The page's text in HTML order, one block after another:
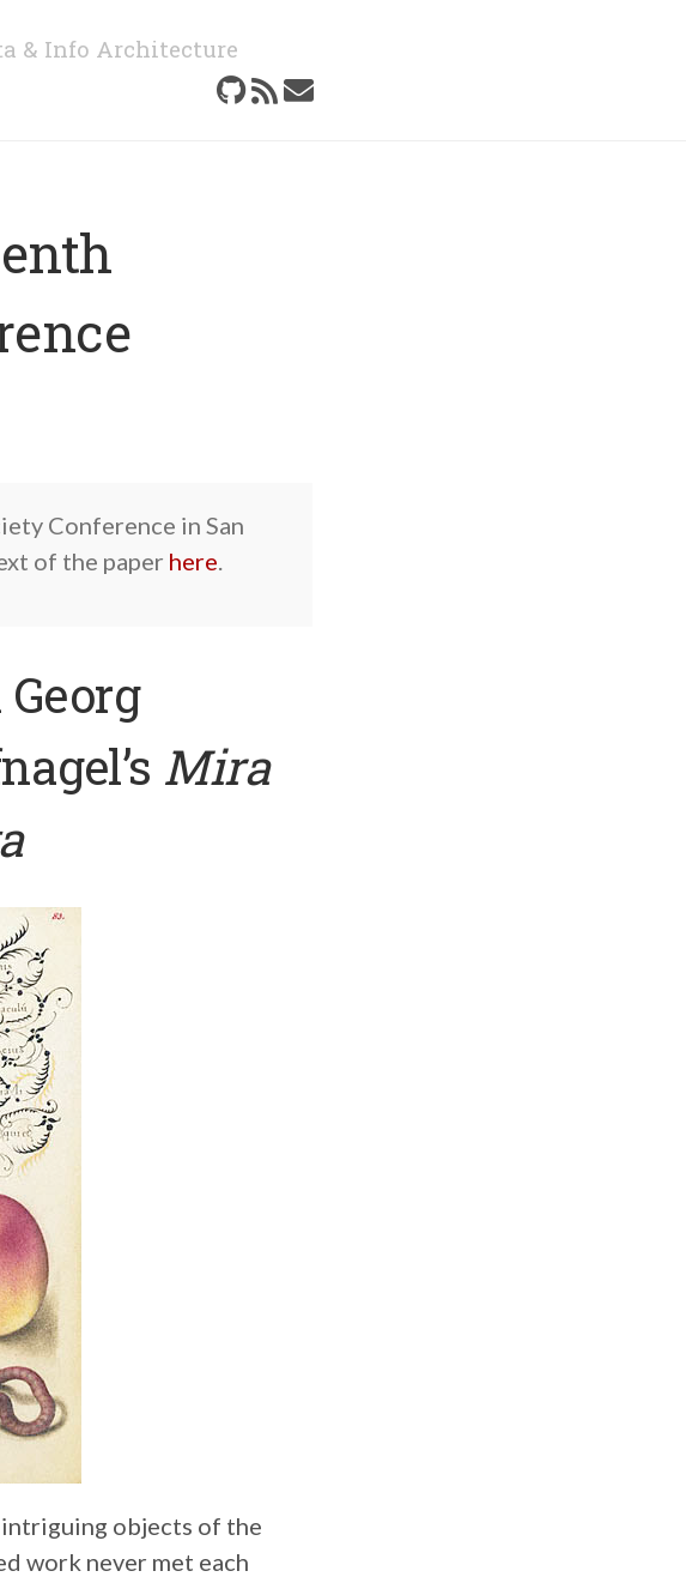
& Info Architecture
Conference in San
of the paper here.
Mira
objects of the
work never met each